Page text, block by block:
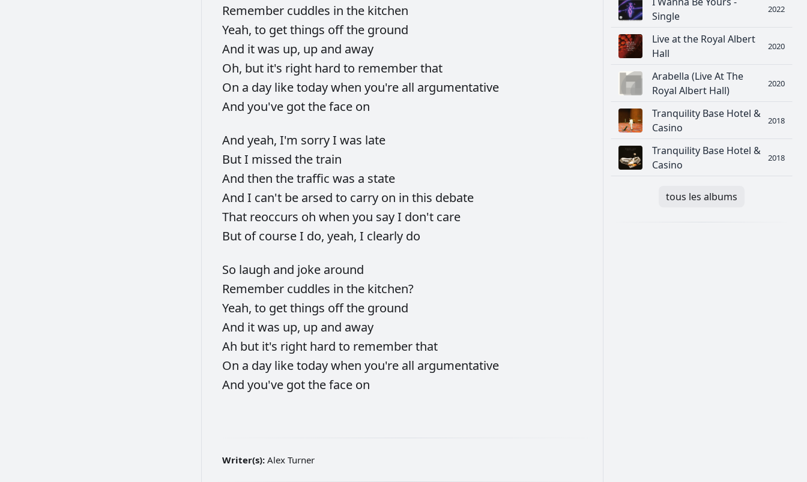
Remember cuddles in the kitchen
Yeah, to getthings offthe ground
And itwas up, up and away
Oh, but it's right hard to rememberthat
On a day liketodaywhen you're all argumentative
And you've gottheface on
And yeah, I'm sorryI was late
ButI missed thetrain
And then thetraffic was a state
And I can't be arsed to carry on in this debate
That reoccurs oh when you sayI don't care
But ofcourseI do, yeah, I clearly do
So laugh and joke around
Remember cuddles in the kitchen?
Yeah, to getthings offthe ground
And itwas up, up and away
Ah but it's right hard to rememberthat
On a day liketodaywhen you're all argumentative
And you've gottheface on
Writer(s): Alex Turner
Single
2022
Live at the Royal Albert
Hall
2020
Arabella (Live At The
Royal Albert Hall)
2020
Tranquility Base Hotel &
Casino
2018
Tranquility Base Hotel &
Casino
2018
tous les albums